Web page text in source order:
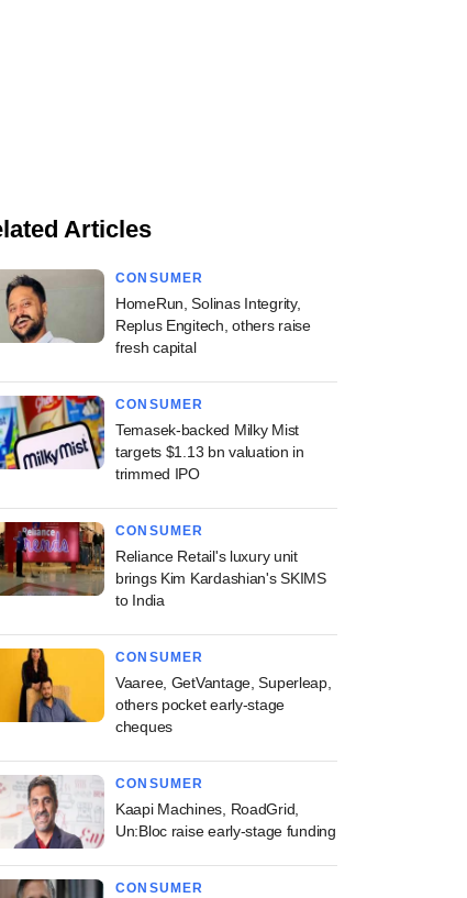
Articles
CONSUMER
HomeRun, Solinas Integrity,
Replus Engitech, others raise
fresh capital
CONSUMER
Temasek-backed Milky Mist
targets $1.13 bn valuation in
trimmed IPO
CONSUMER
Reliance Retail's luxury unit
brings Kim Kardashian's SKIMS
to India
CONSUMER
Vaaree, GetVantage, Superleap,
others pocket early-stage
cheques
CONSUMER
Kaapi Machines, RoadGrid,
Un:Bloc raise early-stage funding
CONSUMER